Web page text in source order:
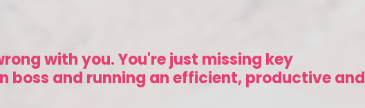
with you. You're just missing key
boss and running an efficient, productive and